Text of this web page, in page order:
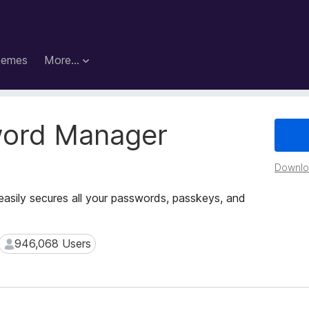
More…
Manager
secures all your passwords, passkeys, and
946,068 Users
946,068 Users